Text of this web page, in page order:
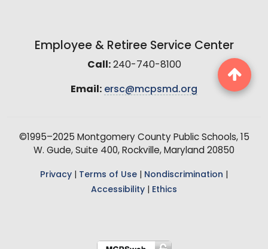
Employee & Retiree Service Center
Call:240-740-8100
Email: ersc@mcpsmd.org
©1995–2025 Montgomery County Public Schools, 15
W. Gude, Suite 400, Rockville, Maryland 20850
Privacy Terms of Use Nondiscrimination
Accessibility
Ethics